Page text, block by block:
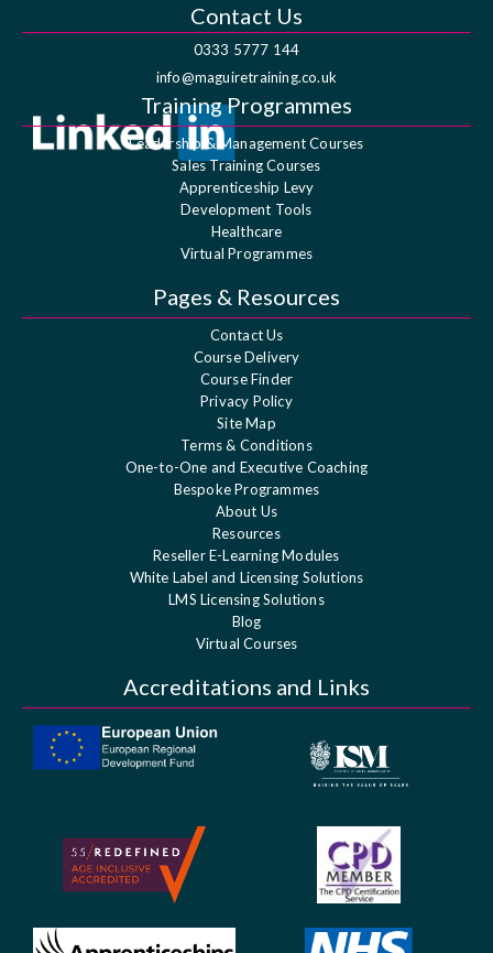
Contact Us
0333 5777 144
info@maguiretraining.co.uk
Training Programmes
Leadership & Management Courses
Sales Training Courses
Apprenticeship Levy
Development Tools
Healthcare
Virtual Programmes
Pages & Resources
Contact Us
Course Delivery
Course Finder
Privacy Policy
Site Map
Terms & Conditions
One-to-One and Executive Coaching
Bespoke Programmes
About Us
Resources
Reseller E-Learning Modules
White Label and Licensing Solutions
LMS Licensing Solutions
Blog
Virtual Courses
Accreditations and Links